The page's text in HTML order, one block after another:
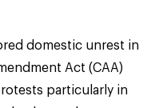
domestic unrest in
Act (CAA)
particularly in